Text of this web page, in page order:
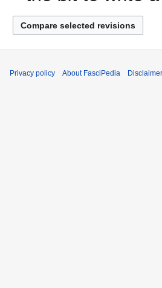
Privacy policy About FasciPedia